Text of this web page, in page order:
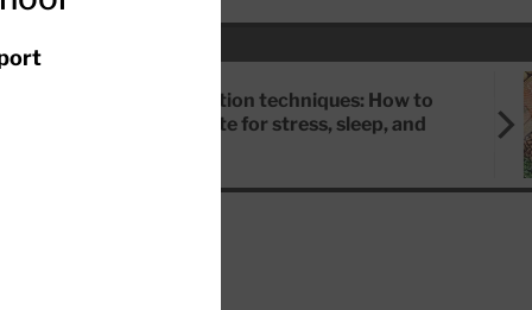
Meditation techniques: How to
meditate for stress, sleep, and